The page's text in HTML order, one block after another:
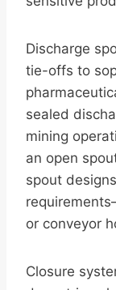
Discharge
tie-offs to
sealed
mining
an open
spout
or conveyor
Closure